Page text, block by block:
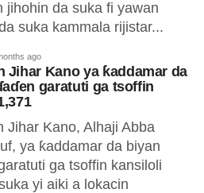
jihohin da suka fi yawan
suka kammala rijistar...
ago
Jihar Kano ya ƙaddamar da
garatuti ga tsoffin
Jihar Kano, Alhaji Abba
ya ƙaddamar da biyan
ga tsoffin kansiloli
yi aiki a lokacin